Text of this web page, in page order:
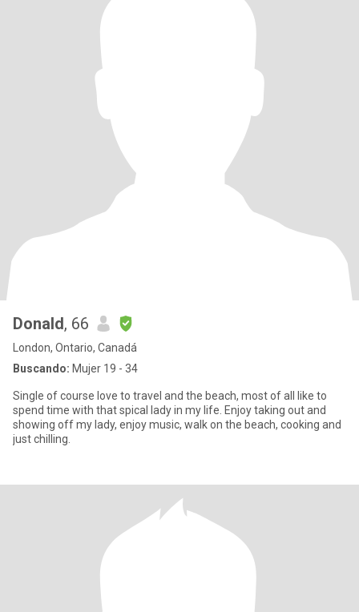
Donald, 66
London, Ontario, Canadá
Buscando: Mujer 19 - 34
Single of course love to travel and the beach, most of all like to
spend time with that spical lady in my life. Enjoy taking out and
showing off my lady, enjoy music, walk on the beach, cooking and
just chilling.